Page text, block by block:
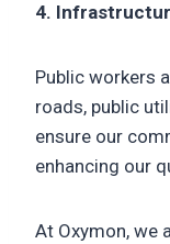
4.
Public workers
roads, public
ensure our
enhancing our
At Oxymon, we